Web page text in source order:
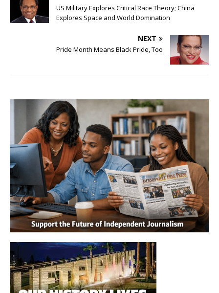
US Military Explores Critical Race Theory; China
Explores Space and World Domination
NEXT
Pride Month Means Black Pride, Too